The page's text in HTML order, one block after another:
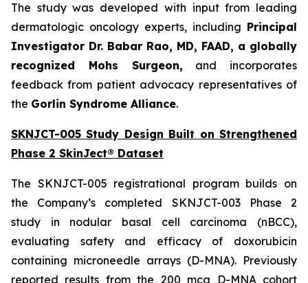
The study was developed with input from leading
dermatologic oncology experts, including Principal
Investigator Dr. Babar Rao, MD, FAAD, a globally
recognized Mohs Surgeon, and incorporates
feedback from patient advocacy representatives of
the Gorlin Syndrome Alliance.
SKNJCT-005 Study Design Built on Strengthened
Phase 2 SkinJect® Dataset
The SKNJCT-005 registrational program builds on
the Company’s completed SKNJCT-003 Phase 2
study in nodular basal cell carcinoma (nBCC),
evaluating safety and efficacy of doxorubicin
containing microneedle arrays (D-MNA). Previously
reported results from the 200 mcg D-MNA cohort